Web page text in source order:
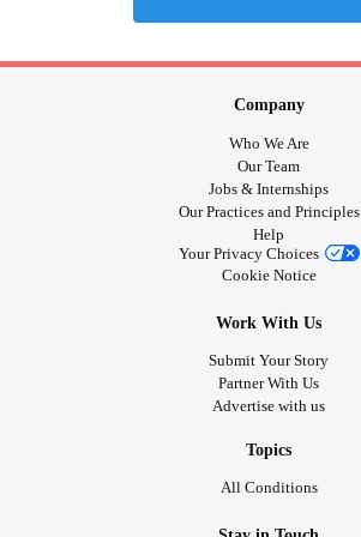
Company
Who We Are
Our Team
Jobs & Internships
Our Practices and Principles
Help
Your Privacy Choices
Cookie Notice
Work With Us
Submit Your Story
Partner With Us
Advertise with us
Topics
All Conditions